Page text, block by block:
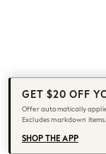
Capsule
Knee
Winter
THE SET
Coats
GET $20 OFF
Offer automatically
Excludes markdown
SHOP THE APP